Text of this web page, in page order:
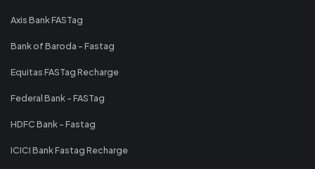
Axis Bank FASTag
Bank of Baroda - Fastag
Equitas FASTag Recharge
Federal Bank - FASTag
HDFC Bank - Fastag
ICICI Bank Fastag Recharge